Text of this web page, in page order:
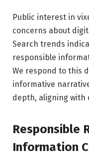
Public interest in
concerns about
Search trends
responsible
We respond to this
informative
depth, aligning with
Responsible
Information